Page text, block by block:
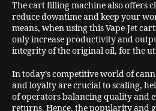
The cart filling machine also offers
reduce downtime and keep your
means, when using this Vape-Jet
only increase productivity and
integrity of the original oil, for the
In today’s competitive world of
and loyalty are crucial to scaling,
of operators balancing quality and
returns. Hence, the popularity and